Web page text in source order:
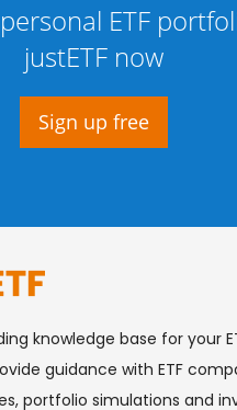
ETF
justETF now
Sign up free